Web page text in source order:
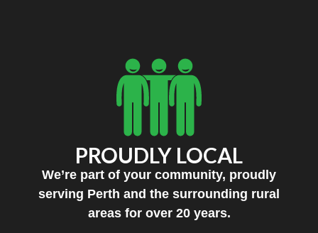
PROUDLY LOCAL
We’re part of your community, proudly
serving Perth and the surrounding rural
areas for over 20 years.